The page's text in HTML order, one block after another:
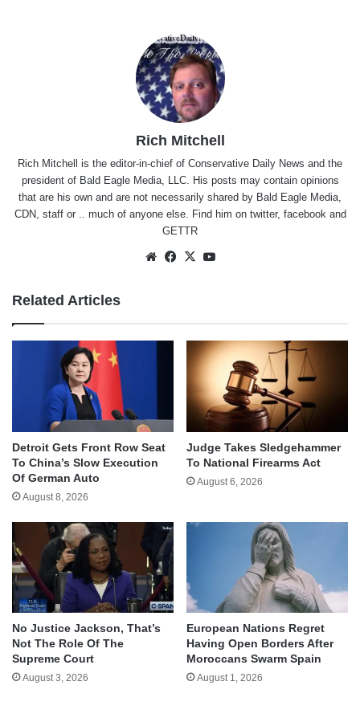
Rich Mitchell
Rich Mitchell is the editor-in-chief of Conservative Daily News and the
president of Bald Eagle Media, LLC. His posts may contain opinions
that are his own and are not necessarily shared by Bald Eagle Media,
CDN, staff or .. much of anyone else. Find him on twitter, facebookand
GETTR
WebsiteFacebook
X
Related Articles
Detroit Gets Front Row Seat
To China’s Slow Execution
Of German Auto
August 8, 2026
Judge Takes Sledgehammer
To National Firearms Act
August 6, 2026
No Justice Jackson, That’s
Not The Role Of The
Supreme Court
August 3, 2026
European Nations Regret
Having Open Borders After
Moroccans Swarm Spain
August 1, 2026